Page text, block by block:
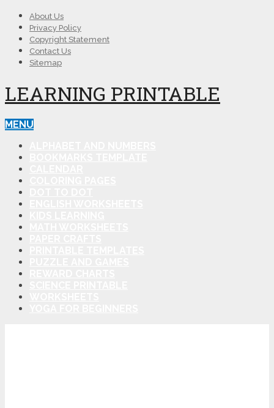
About Us
Privacy Policy
Copyright Statement
Contact Us
Sitemap
LEARNING PRINTABLE
MENU